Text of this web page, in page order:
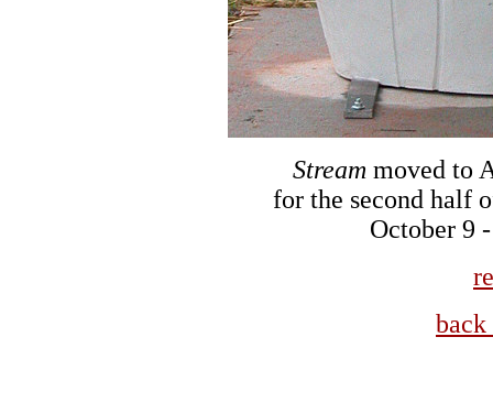
Stream moved to
for the second half
October 9